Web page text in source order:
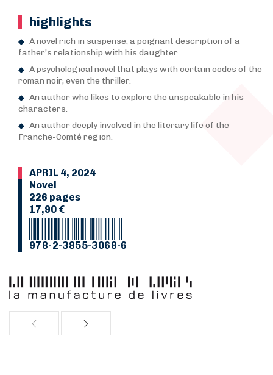
highlights
A novel rich in suspense, a poignant description of a
father’s relationship with his daughter.
A psychological novel that plays with certain codes of the
roman noir, even the thriller.
An author who likes to explore the unspeakable in his
characters.
An author deeply involved in the literary life of the
Franche-Comté region.
APRIL 4, 2024
Novel
226 pages
17,90 €
978-2-3855-3068-6